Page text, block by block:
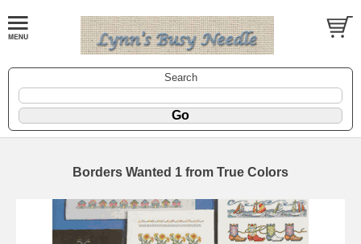
Search
Borders Wanted 1 from True Colors